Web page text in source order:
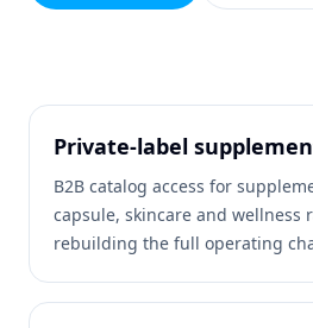
Private-label
B2B catalog access for
capsule, skincare and wellness
rebuilding the full operating